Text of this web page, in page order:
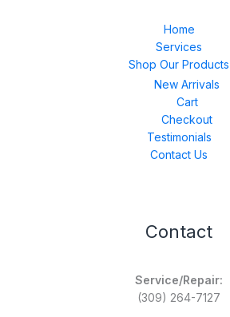
Home
Services
Shop Our Products
New Arrivals
Cart
Checkout
Testimonials
Contact Us
Contact
Service/Repair:
(309) 264-7127